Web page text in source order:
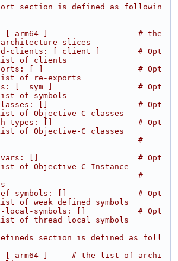
section is defined as followin
[ arm64 ]                   # the
slices
clients: [ client ]        # Opt
of clients
[ ]                    # Opt
of re-exports
[ _sym ]                  # Opt
of symbols
[]                   # Opt
of Objective-C classes
types: []                  # Opt
of Objective-C classes
#
[]                     # Opt
of Objective C Instance
#
symbols: []               # Opt
of weak defined symbols
local-symbols: []           # Opt
of thread local symbols
section is defined as foll
[ arm64 ]     # the list of archi